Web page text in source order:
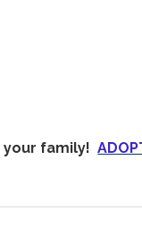
your family!